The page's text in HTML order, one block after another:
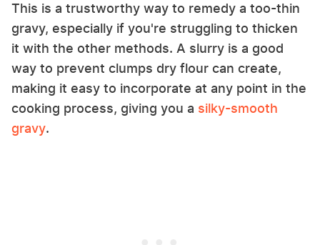
This is a trustworthy way to remedy a too-thin
gravy, especially if you're struggling to thicken
it with the other methods. A slurry is a good
way to prevent clumps dry flour can create,
making it easy to incorporate at any point in the
cooking process, giving you a silky-smooth
gravy.